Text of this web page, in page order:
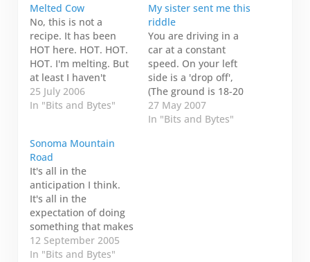
Melted Cow
No, this is not a
recipe. It has been
HOT here. HOT. HOT.
HOT. I'm melting. But
at least I haven't
keeled over like this
cow...poor thing.
25 July 2006
In "Bits and Bytes"
My sister sent me this
riddle
You are driving in a
car at a constant
speed. On your left
side is a 'drop off',
(The ground is 18-20
inches below the level
you are traveling on),
27 May 2007
In "Bits and Bytes"
Sonoma Mountain
Road
It's all in the
anticipation I think.
It's all in the
expectation of doing
something that makes
it exciting. I guess
that's why there is an
12 September 2005
In "Bits and Bytes"